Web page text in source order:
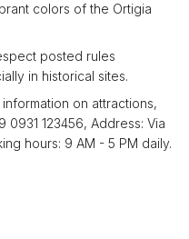
colors of the Ortigia
posted rules
in historical sites.
information on attractions,
0931 123456, Address: Via
hours: 9 AM - 5 PM daily.